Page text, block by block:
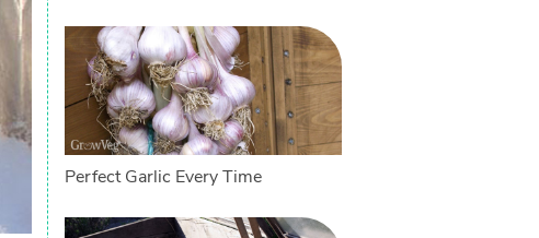
Perfect Garlic Every Time